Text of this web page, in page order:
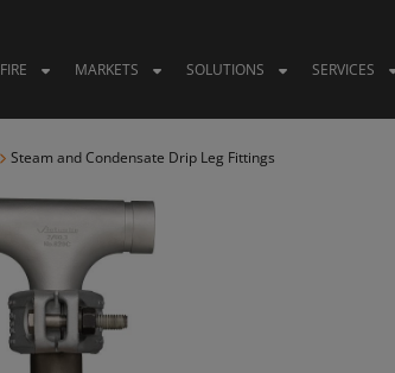
FIRE MARKETS SOLUTIONS SERVICES
Steam and Condensate Drip Leg Fittings